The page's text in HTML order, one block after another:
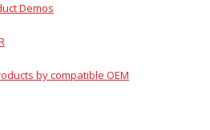
Demos
by compatible OEM